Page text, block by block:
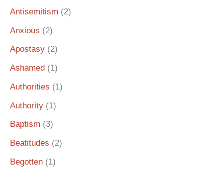
Antisemitism (2)
Anxious (2)
Apostasy (2)
Ashamed (1)
Authorities (1)
Authority (1)
Baptism (3)
Beatitudes (2)
Begotten (1)